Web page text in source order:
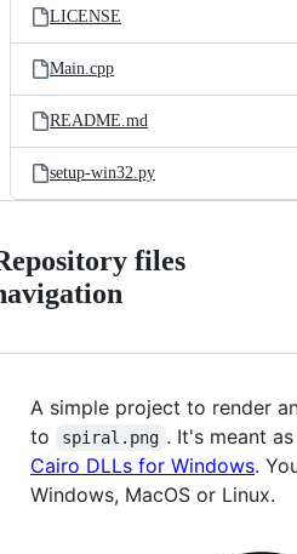
LICENSE
Main.cpp
README.md
setup-win32.py
files
A simple project to render
to
spiral.png . It's meant
Cairo DLLs for Windows.
Windows, MacOS or Linux.